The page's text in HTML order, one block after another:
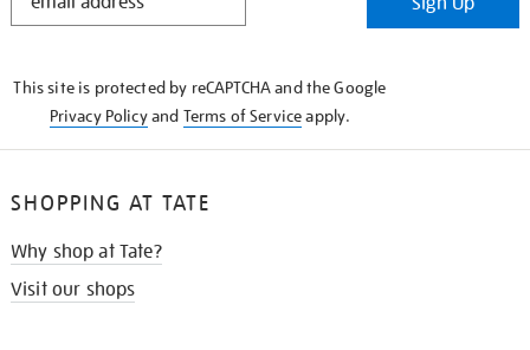
This site is protected by reCAPTCHA and the Google
Privacy Policyand Terms of Serviceapply.
SHOPPING AT TATE
Why shop at Tate?
Visit our shops